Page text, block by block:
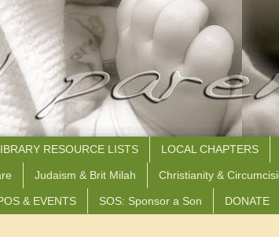
RESOURCE LISTS LOCAL CHAPTERS
Judaism & Brit Milah Christianity &
& EVENTS SOS: Sponsor a Son DONATE